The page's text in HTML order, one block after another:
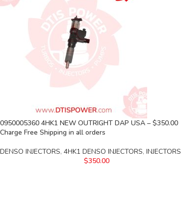
0950005360 4HK1 NEW OUTRIGHT DAP USA – $350.00
Charge Free Shipping in all orders
DENSO INJECTORS, 4HK1 DENSO INJECTORS, INJECTORS
$350.00